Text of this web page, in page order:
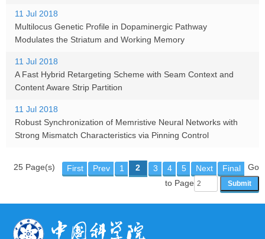
11 Jul 2018
Multilocus Genetic Profile in Dopaminergic Pathway
Modulates the Striatum and Working Memory
11 Jul 2018
A Fast Hybrid Retargeting Scheme with Seam Context and
Content Aware Strip Partition
11 Jul 2018
Robust Synchronization of Memristive Neural Networks with
Strong Mismatch Characteristics via Pinning Control
25 Page(s) First Prev 1 2 3 4 5 Next Final
Go
to Page